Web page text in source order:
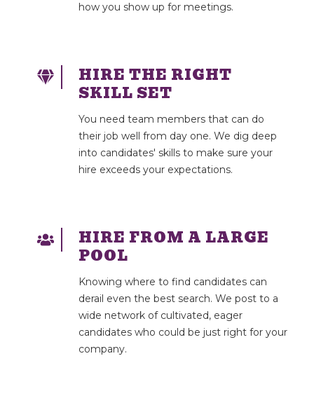
how you show up for meetings.
HIRE THE RIGHT
SKILL SET
You need team members that can do
their job well from day one. We dig deep
into candidates' skills to make sure your
hire exceeds your expectations.
HIRE FROM A LARGE
POOL
Knowing where to find candidates can
derail even the best search. We post to a
wide network of cultivated, eager
candidates who could be just right for your
company.